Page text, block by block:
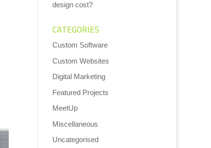
design cost?
CATEGORIES
Custom Software
Custom Websites
Digital Marketing
Featured Projects
MeetUp
Miscellaneous
Uncategorised